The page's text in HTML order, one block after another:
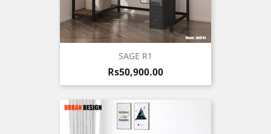
SAGE R1
Price
Rs50,900.00